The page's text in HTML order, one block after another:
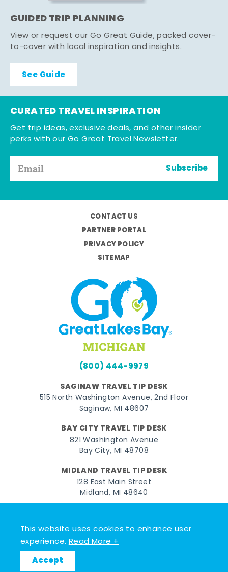
This website uses cookies to enhance user
experience.Read More +
Accept
GUIDED TRIP PLANNING
View or request our Go Great Guide, packed cover-
to-cover with local inspiration and insights.
See Guide
CURATED TRAVEL INSPIRATION
Get trip ideas, exclusive deals, and other insider
perks with our Go Great Travel Newsletter.
Subscribe
CONTACT US
PARTNER PORTAL
PRIVACY POLICY
SITEMAP
(800) 444-9979
SAGINAW TRAVEL TIP DESK
515 North Washington Avenue, 2nd Floor
Saginaw, MI 48607
BAY CITY TRAVEL TIP DESK
821 Washington Avenue
Bay City, MI 48708
MIDLAND TRAVEL TIP DESK
128 East Main Street
Midland, MI 48640
FacebookInstagramTwitterYouTubePinterest
© 2026 Go Great Lakes Bay. All rights reserved.